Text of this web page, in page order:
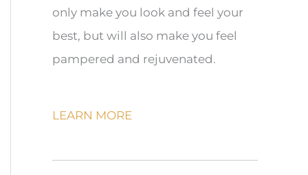
only make you look and feel your
best, but will also make you feel
pampered and rejuvenated.
LEARN MORE